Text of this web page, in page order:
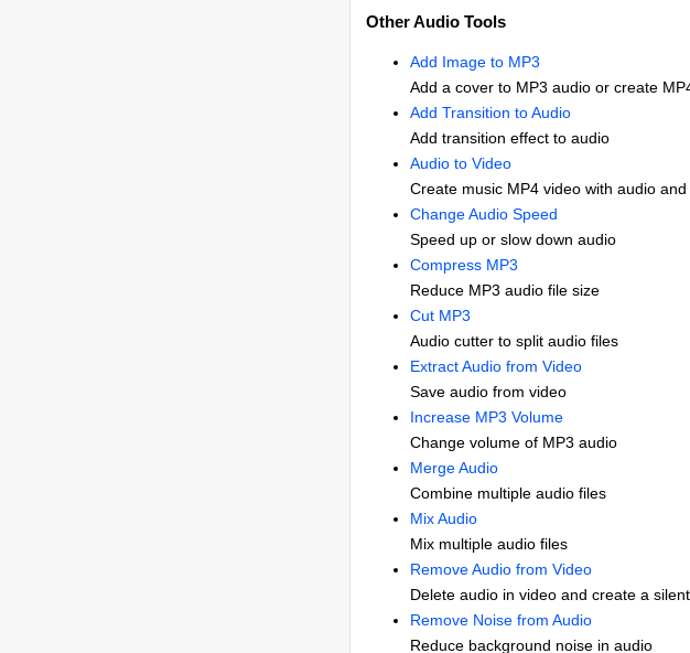
Other Audio Tools
Add Image to MP3
Add a cover to MP3 audio or create
Add Transition to Audio
Add transition effect to audio
Audio to Video
Create music MP4 video with audio
Change Audio Speed
Speed up or slow down audio
Compress MP3
Reduce MP3 audio file size
Cut MP3
Audio cutter to split audio files
Extract Audio from Video
Save audio from video
Increase MP3 Volume
Change volume of MP3 audio
Merge Audio
Combine multiple audio files
Mix Audio
Mix multiple audio files
Remove Audio from Video
Delete audio in video and create a
Remove Noise from Audio
Reduce background noise in audio